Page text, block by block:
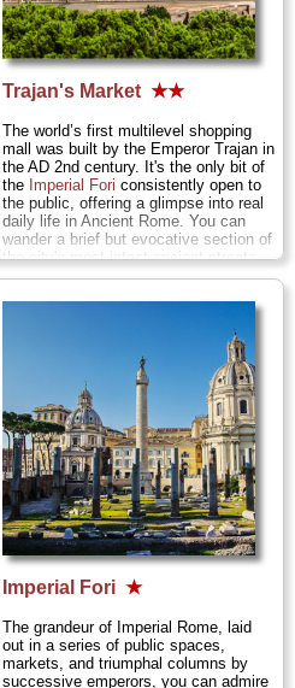
Trajan's Market ★★
The world’s first multilevel shopping
mall was built by the Emperor Trajan in
the AD 2nd century. It's the only bit of
the Imperial Fori consistently open to
the public, offering a glimpse into real
daily life in Ancient Rome. You can
wander a brief but evocative section of
the city's most intact ancient streets,
and the curving, four-story grand
stalls with marble porticos and barrel-
Imperial Fori ★
The grandeur of Imperial Rome, laid
out in a series of public spaces,
markets, and triumphal columns by
successive emperors, you can admire